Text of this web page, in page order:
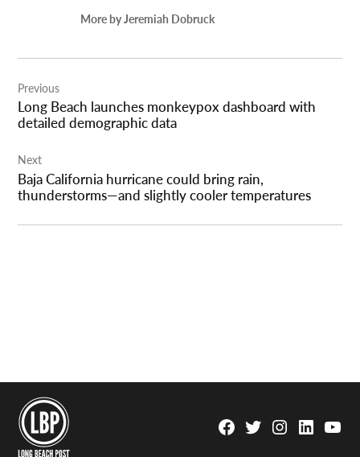
More by Jeremiah Dobruck
navigation
Previous
Long Beach launches monkeypox dashboard with
detailed demographic data
Next
Baja California hurricane could bring rain,
thunderstorms—and slightly cooler temperatures
Facebook
TwitterInstagram
Linkedin